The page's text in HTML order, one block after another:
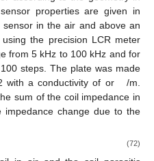
of the coil depending
two values of its permeability
permeabilityand the shield
of the coil impedance on the
including the maximum point
discrepancy between the
for the inductance and for the